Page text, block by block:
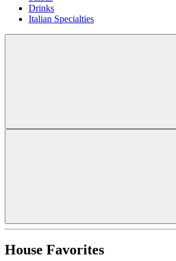
Drinks
Italian Specialties
House Favorites